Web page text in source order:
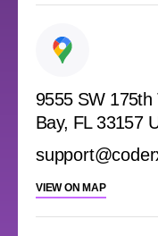
9555 SW 175th
Bay, FL 33157
VIEW ON MAP